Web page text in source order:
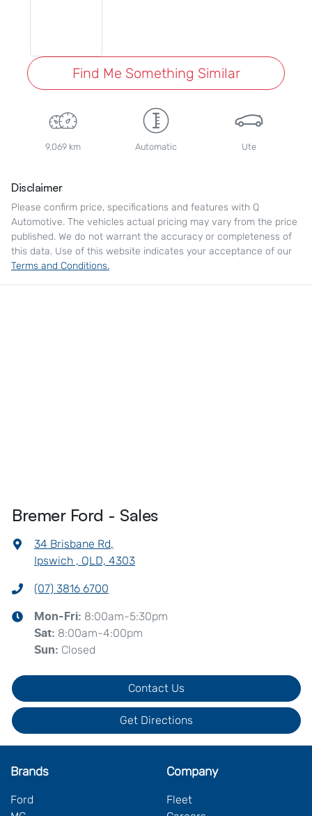
Find Me Something Similar
9,069 km Automatic Ute
Disclaimer
Please confirm price, specifications and features with Q
Automotive. The vehicles actual pricing may vary from the price
published. We do not warrant the accuracy or completeness of
this data. Use of this website indicates your acceptance of our
Terms and Conditions.
Bremer Ford - Sales
34 Brisbane Rd,
Ipswich , QLD, 4303
(07) 3816 6700
Mon-Fri: 8:00am-5:30pm
Sat: 8:00am-4:00pm
Sun: Closed
Contact Us
Get Directions
Brands
Ford
Company
Fleet